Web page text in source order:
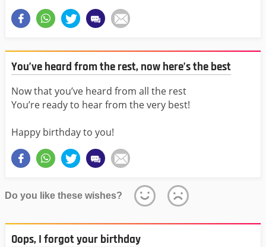
You’ve heard from the rest, now here’s the best
Now that you’ve heard from all the rest
You’re ready to hear from the very best!
Happy birthday to you!
Do you like these wishes?
Oops, I forgot your birthday